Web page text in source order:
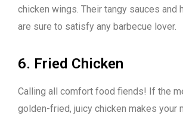
chicken wings. Their tangy sauces and
are sure to satisfy any barbecue lover.
6. Fried Chicken
Calling all comfort food fiends! If the
golden-fried, juicy chicken makes your